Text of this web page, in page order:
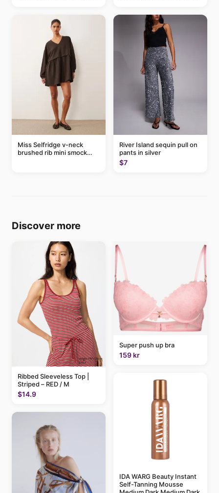
Miss Selfridge v-neck
brushed rib mini smock
River Island sequin pull on
pants in silver
$7
Discover more
Ribbed Sleeveless Top |
Striped – RED / M
$14.9
Super push up bra
159 kr
IDA WARG Beauty Instant
Self-Tanning Mousse